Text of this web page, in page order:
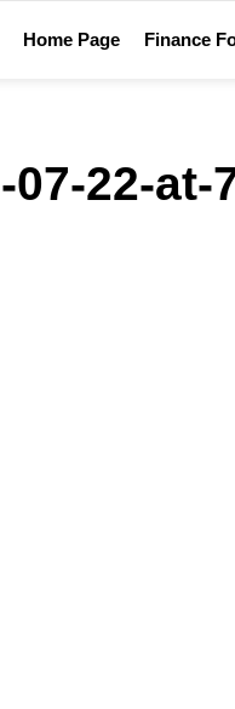
Home Page Finance
22-at-